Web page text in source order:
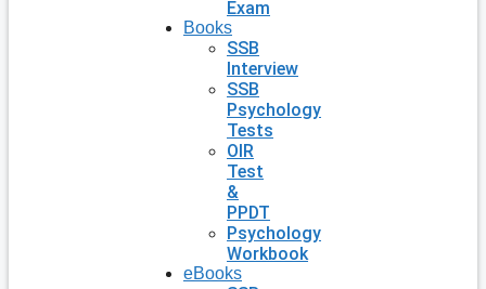
Exam
Books
SSB
Interview
SSB
Psychology
Tests
OIR
Test
&
PPDT
Psychology
Workbook
eBooks